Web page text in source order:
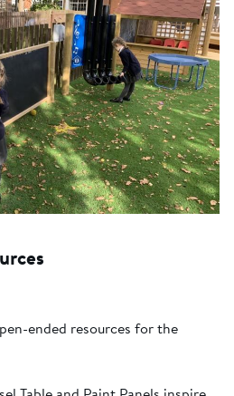
ended resources for the